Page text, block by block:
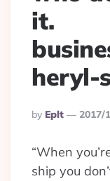
it.
heryl-
Posted
By
By Eplt 2017/
“When
ship you